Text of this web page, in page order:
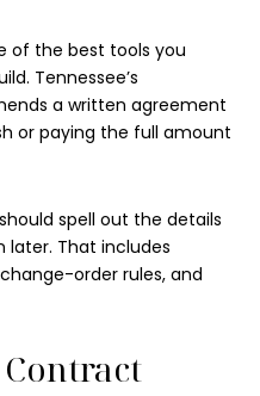
of the best tools you
Tennessee’s
a written agreement
or paying the full amount
spell out the details
That includes
order rules, and
Contract